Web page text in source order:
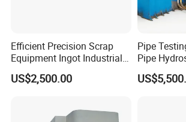
Efficient Precision Scrap
Equipment Ingot Industrial
Lead Copper Aluminum
Casting Machine
US$2,500.00
Pipe
Pipe
Testing